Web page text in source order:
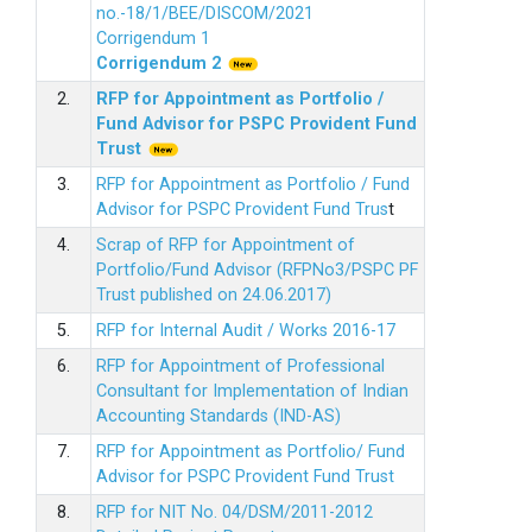
no.-18/1/BEE/DISCOM/2021
Corrigendum 1
Corrigendum 2
2.
RFP for Appointment as Portfolio /
Fund Advisor for PSPC Provident Fund
Trust
3.
RFP for Appointment as Portfolio / Fund
Advisor for PSPC Provident Fund Trust
4.
Scrap of RFP for Appointment of
Portfolio/Fund Advisor (RFPNo3/PSPC PF
Trust published on 24.06.2017)
5.
RFP for Internal Audit / Works 2016-17
6.
RFP for Appointment of Professional
Consultant for Implementation of Indian
Accounting Standards (IND-AS)
7.
RFP for Appointment as Portfolio/ Fund
Advisor for PSPC Provident Fund Trust
8.
RFP for NIT No. 04/DSM/2011-2012